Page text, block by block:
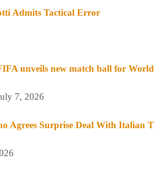
Admits Tactical Error
unveils new match ball for
7, 2026
Agrees Surprise Deal With Italian